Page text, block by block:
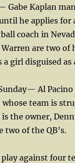
Gabe Kaplan
he applies for
coach in
are two of
girl disguised as
Al Pacino
team is
is the owner,
two of the QB’s.
against four